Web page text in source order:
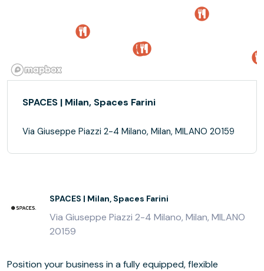
SPACES | Milan, Spaces Farini
Via Giuseppe Piazzi 2-4 Milano, Milan, MILANO 20159
SPACES | Milan, Spaces Farini
Via Giuseppe Piazzi 2-4 Milano, Milan, MILANO
20159
Position your business in a fully equipped, flexible